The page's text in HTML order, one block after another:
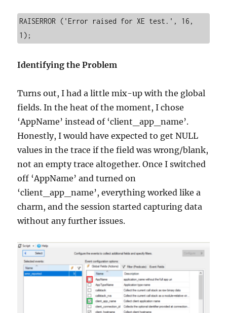
RAISERROR ('Error raised for XE test.', 16,
1);
Identifying the Problem
Turns out, I had a little mix-up with the global
fields. In the heat of the moment, I chose
‘AppName’ instead of ‘client_app_name’.
Honestly, I would have expected to get NULL
values in the trace if the field was wrong/blank,
not an empty trace altogether. Once I switched
off ‘AppName’ and turned on
‘client_app_name’, everything worked like a
charm, and the session started capturing data
without any further issues.